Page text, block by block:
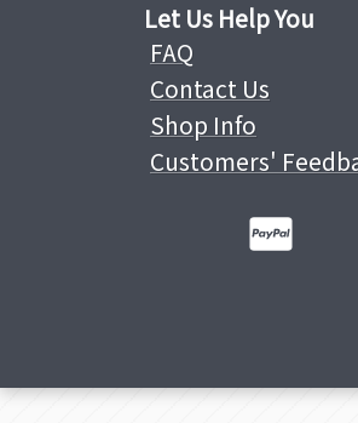
Let Us Help You
FAQ
Contact Us
Shop Info
Customers'